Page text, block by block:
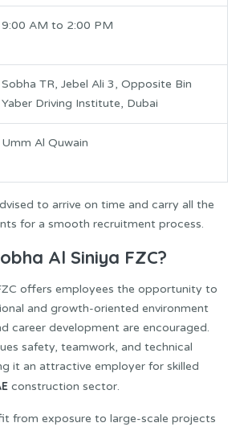
9:00 AM to 2:00 PM
Sobha TR, Jebel Ali 3, Opposite Bin
Yaber Driving Institute, Dubai
Umm Al Quwain
to arrive on time and carry all the
for a smooth recruitment process.
Al Siniya FZC?
offers employees the opportunity to
and growth-oriented environment
career development are encouraged.
safety, teamwork, and technical
it an attractive employer for skilled
construction sector.
from exposure to large-scale projects